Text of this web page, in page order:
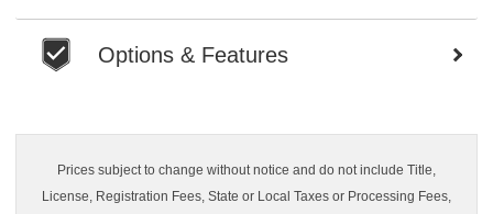
Options & Features
Prices subject to change without notice and do not include Title,
License, Registration Fees, State or Local Taxes or Processing Fees,